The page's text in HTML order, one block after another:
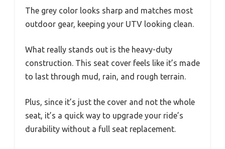
The grey color looks sharp and matches most
outdoor gear, keeping your UTV looking clean.
What really stands out is the heavy-duty
construction. This seat cover feels like it’s made
to last through mud, rain, and rough terrain.
Plus, since it’s just the cover and not the whole
seat, it’s a quick way to upgrade your ride’s
durability without a full seat replacement.